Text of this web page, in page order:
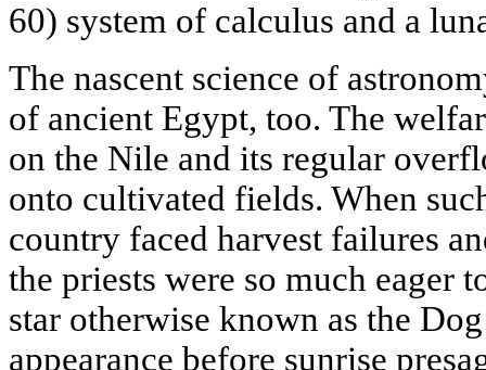
60) system of calculus and a
The nascent science of
of ancient Egypt, too. The
on the Nile and its regular
onto cultivated fields. When
country faced harvest failures
the priests were so much eager
star otherwise known as the
appearance before sunrise